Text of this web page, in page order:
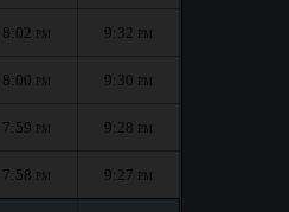
8:02 PM 9:32 PM
8:00 PM 9:30 PM
7:59 PM 9:28 PM
7:58 PM 9:27 PM